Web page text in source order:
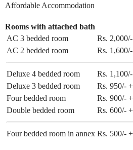
Affordable Accommodation
Rooms with attached bath
AC 3 bedded room
Rs.
AC 2 bedded room
Rs.
Deluxe 4 bedded room
Rs.
Deluxe 3 bedded room
Rs. 950/-
Four bedded room
Rs. 900/-
Double bedded room
Rs. 600/-
Four bedded room in annex Rs. 500/-